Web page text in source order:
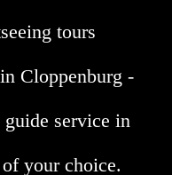
tours
Cloppenburg -
service in
your choice.